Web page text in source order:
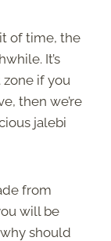
of time, the
It’s
if you
then we’re
jalebi
from
will be
should